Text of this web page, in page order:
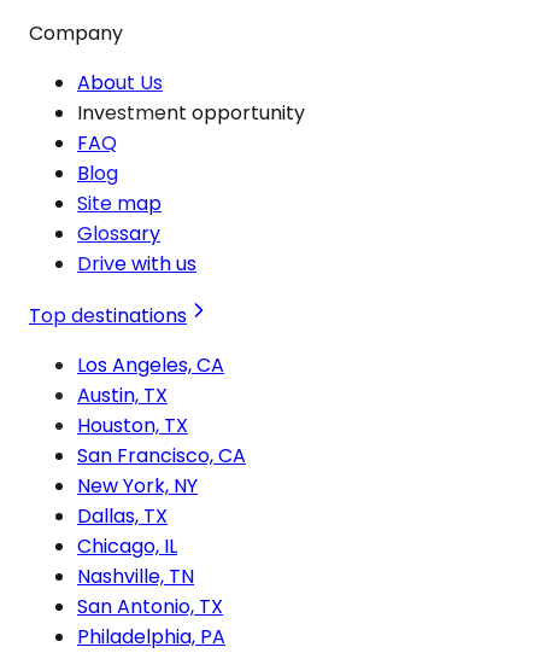
Company
About Us
Investment opportunity
FAQ
Blog
Site map
Glossary
Drive with us
Top destinations
Los Angeles, CA
Austin, TX
Houston, TX
San Francisco, CA
New York, NY
Dallas, TX
Chicago, IL
Nashville, TN
San Antonio, TX
Philadelphia, PA